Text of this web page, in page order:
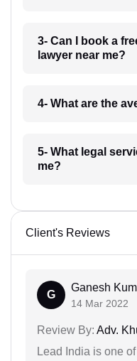
3- Can I book a
lawyer near me?
4- What are the
5- What legal
me?
Client's Reviews
G
Ganesh
14 Mar 2022
Review By: Adv.
Lead India is one